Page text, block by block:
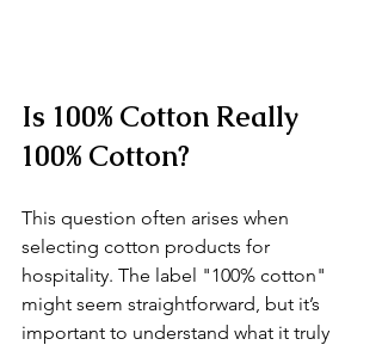
Is 100% Cotton Really
100% Cotton?
This question often arises when
selecting cotton products for
hospitality. The label "100% cotton"
might seem straightforward, but it’s
important to understand what it truly